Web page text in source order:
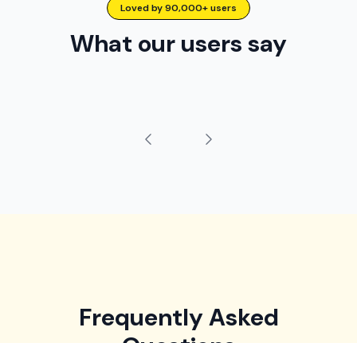
Loved by 90,000+ users
What our users say
Frequently Asked